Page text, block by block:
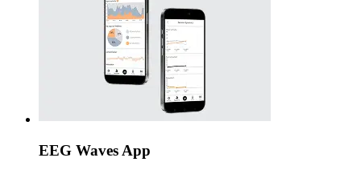
EEG Waves App